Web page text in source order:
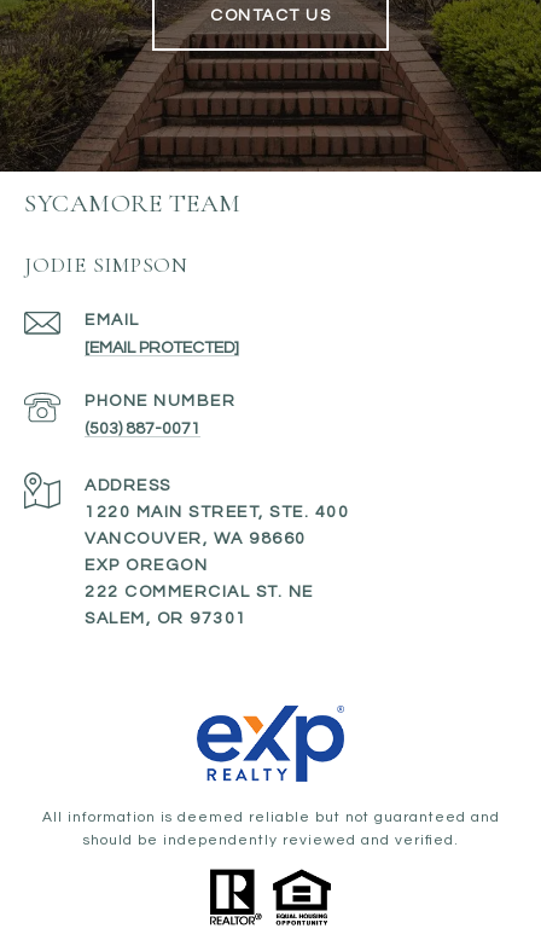
CONTACT US
SYCAMORE TEAM
JODIE SIMPSON
EMAIL
[EMAIL PROTECTED]
PHONE NUMBER
(503) 887-0071
ADDRESS
1220 MAIN STREET, STE. 400
VANCOUVER, WA 98660
EXP OREGON
222 COMMERCIAL ST. NE
SALEM, OR 97301
All information is deemed reliable but not guaranteed and
should be independently reviewed and verified.